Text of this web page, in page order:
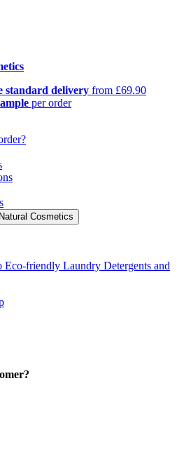
standard delivery from £69.90
per order
Eco-friendly Laundry Detergents and